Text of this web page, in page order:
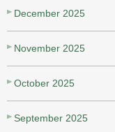
December 2025
November 2025
October 2025
September 2025